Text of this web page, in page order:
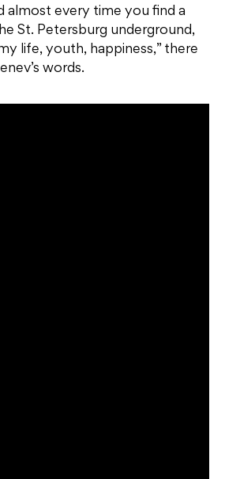
almost every time you find a
St. Petersburg underground,
life, youth, happiness,” there
words.